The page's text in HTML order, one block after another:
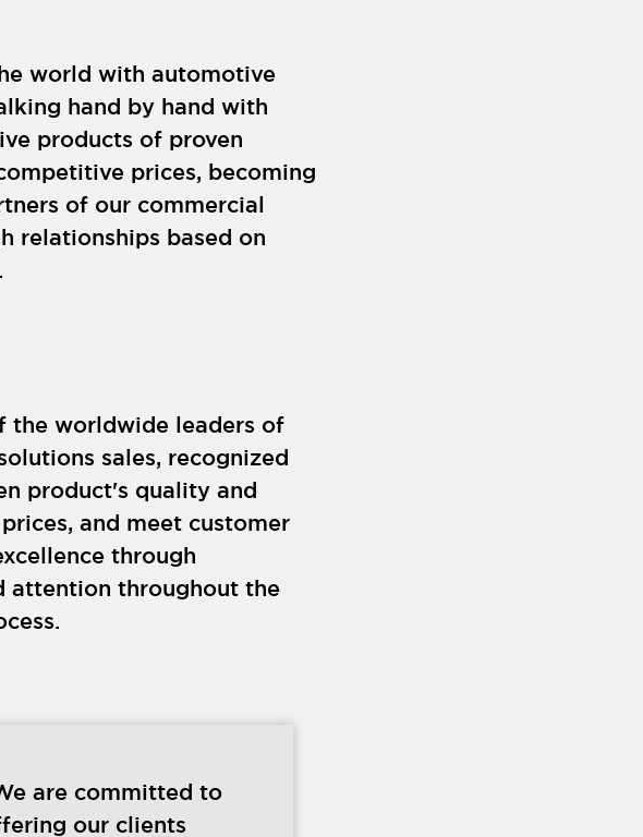
world with automotive
hand by hand with
products of proven
prices, becoming
of our commercial
relationships based on
the worldwide leaders of
sales, recognized
product's quality and
and meet customer
through
attention throughout the
are committed to
our clients